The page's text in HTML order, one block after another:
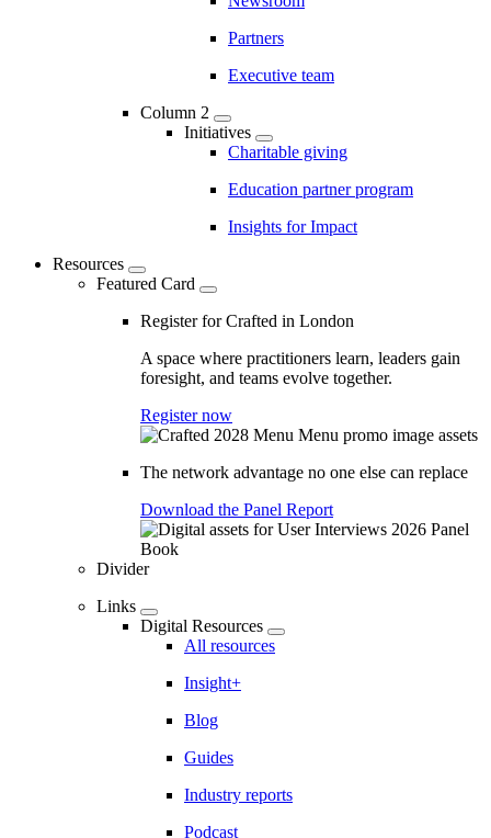
Partners
Executive team
Column 2
Initiatives
Charitable giving
Education partner program
Insights for Impact
Resources
Featured Card
Register for Crafted in London
A space where practitioners learn, leaders gain
foresight, and teams evolve together.
Register now
The network advantage no one else can replace
Download the Panel Report
Divider
Links
Digital Resources
All resources
Insight+
Blog
Guides
Industry reports
Podcast